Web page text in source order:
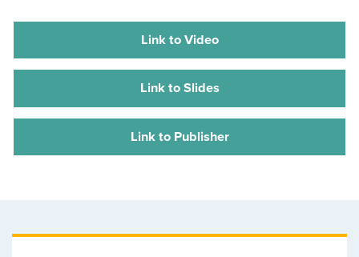
Link to Video
Link to Slides
Link to Publisher